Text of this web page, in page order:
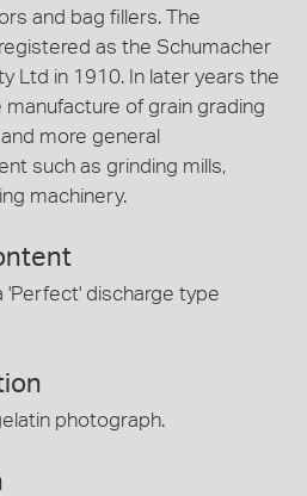
and bag fillers. The
as the Schumacher
Ltd in 1910. In later years the
of grain grading
more general
such as grinding mills,
machinery.
'Perfect' discharge type
photograph.